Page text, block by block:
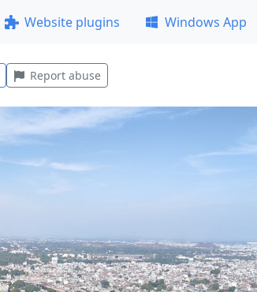
Website plugins Windows App
Report abuse